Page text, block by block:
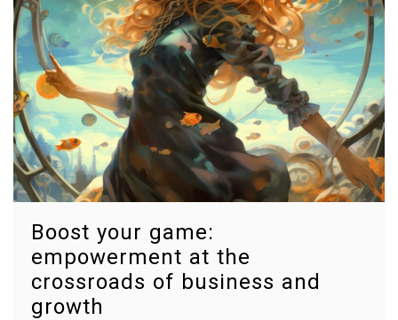
Boost your game:
empowerment at the
crossroads of business and
growth